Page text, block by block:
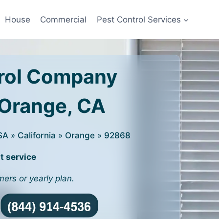
House Commercial Pest Control Services
Company
CA
» California » Orange » 92868
service
or yearly plan.